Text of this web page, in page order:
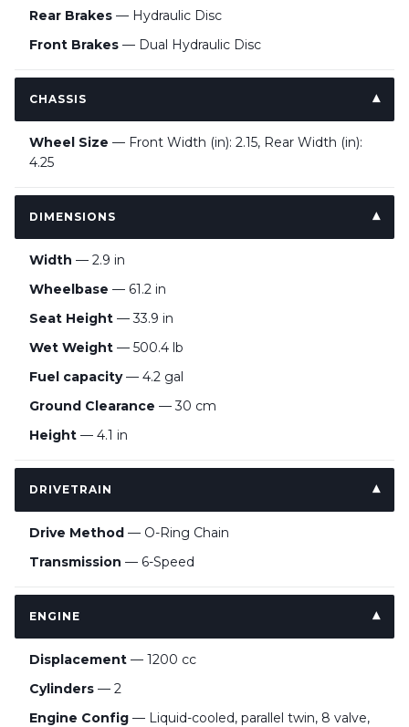
Rear Brakes — Hydraulic Disc
Front Brakes — Dual Hydraulic Disc
CHASSIS
Wheel Size — Front Width (in): 2.15, Rear Width (in):
4.25
DIMENSIONS
Width — 2.9 in
Wheelbase — 61.2 in
Seat Height — 33.9 in
Wet Weight — 500.4 lb
Fuel capacity— 4.2 gal
Ground Clearance — 30 cm
Height — 4.1 in
DRIVETRAIN
Drive Method — O-Ring Chain
Transmission — 6-Speed
ENGINE
Displacement — 1200 cc
Cylinders — 2
Engine Config — Liquid-cooled, parallel twin, 8 valve,